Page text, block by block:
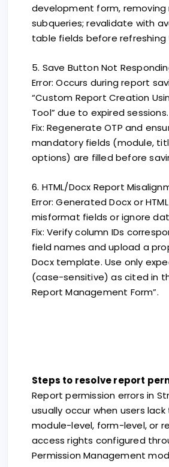
development form, removing
subqueries; revalidate with
table fields before refreshing
5. Save Button Not
Error: Occurs during report
“Custom Report Creation
Tool” due to expired sessions.
Fix: Regenerate OTP and
mandatory fields (module,
options) are filled before
6. HTML/Docx Report
Error: Generated Docx or
misformat fields or ignore
Fix: Verify column IDs
field names and upload a
Docx template. Use only
(case-sensitive) as cited in
Report Management Form”.
Steps to resolve report
Report permission errors in
usually occur when users
module-level, form-level, or
access rights configured
Permission Management